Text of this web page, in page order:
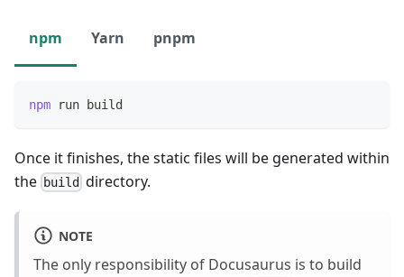
npm Yarn pnpm
npm run build
Once it finishes, the static files will be generated within
the build directory.
NOTE
The only responsibility of Docusaurus is to build